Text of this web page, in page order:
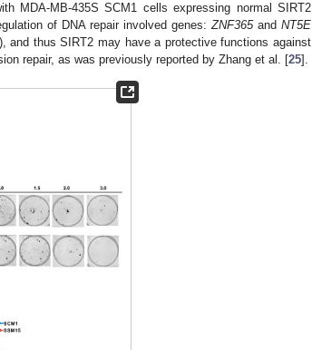
MDA-MB-435S SCM1 cells expressing normal SIRT2
of DNA repair involved genes:ZNF365andNT5E
and thus SIRT2 may have a protective functions against
repair, as was previously reported by Zhang et al. [25].